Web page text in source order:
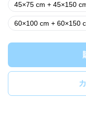
45×75 cm + 45×150
60×100 cm + 60×150